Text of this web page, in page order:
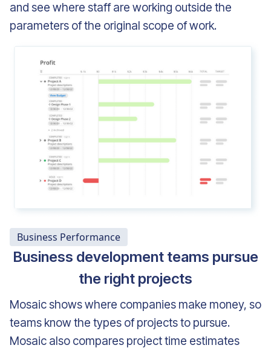
and see where staff are working outside the
parameters of the original scope of work.
Business Performance
Business development teams pursue
the right projects
Mosaic shows where companies make money, so
teams know the types of projects to pursue.
Mosaic also compares project time estimates